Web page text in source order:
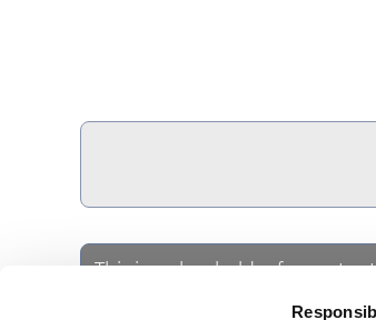
This is a placeholder for